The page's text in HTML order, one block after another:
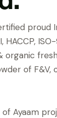
proud
HACCP,
organic
of F&V,
of Ayaam